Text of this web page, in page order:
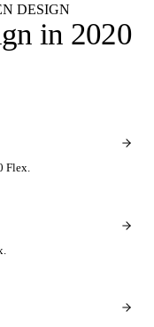
DESIGN
in 2020
Flex.